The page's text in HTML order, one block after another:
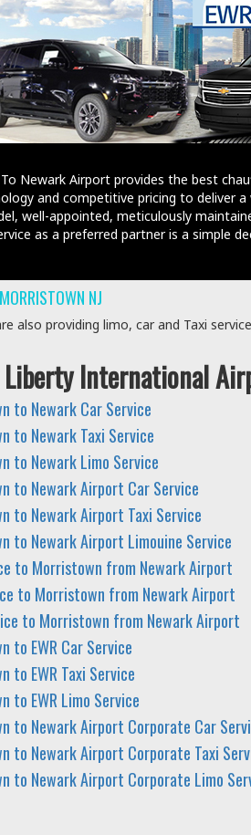
Newark Airport provides the best
and competitive pricing to deliver
well-appointed, meticulously
as a preferred partner is a simple
NJ
also providing limo, car and Taxi
International
to Newark Car Service
to Newark Taxi Service
to Newark Limo Service
to Newark Airport Car Service
to Newark Airport Taxi Service
to Newark Airport Limouine Service
to Morristown from Newark Airport
to Morristown from Newark Airport
to Morristown from Newark Airport
to EWR Car Service
to EWR Taxi Service
to EWR Limo Service
to Newark Airport Corporate Car
to Newark Airport Corporate Taxi
to Newark Airport Corporate Limo